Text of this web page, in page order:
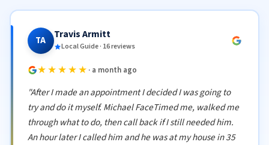
TA Travis Armitt
Local Guide · 16 reviews
★★★★★ · a month ago
"After I made an appointment I decided I was going to
try and do it myself. Michael FaceTimed me, walked me
through what to do, then call back if I still needed him.
An hour later I called him and he was at my house in 35